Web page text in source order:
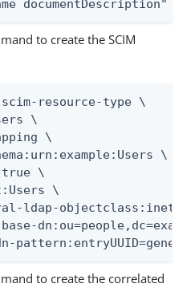
documentDescription"
to create the SCIM
resource-type \
\
\
\
\
\
ldap-
to create the correlated